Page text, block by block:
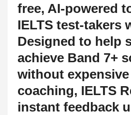
free, AI-powered
IELTS test-takers
Designed to help
achieve Band 7+
without
coaching, IELTS
instant feedback